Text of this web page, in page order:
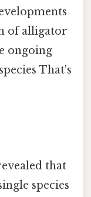
of alligator
ongoing
That's
that
species